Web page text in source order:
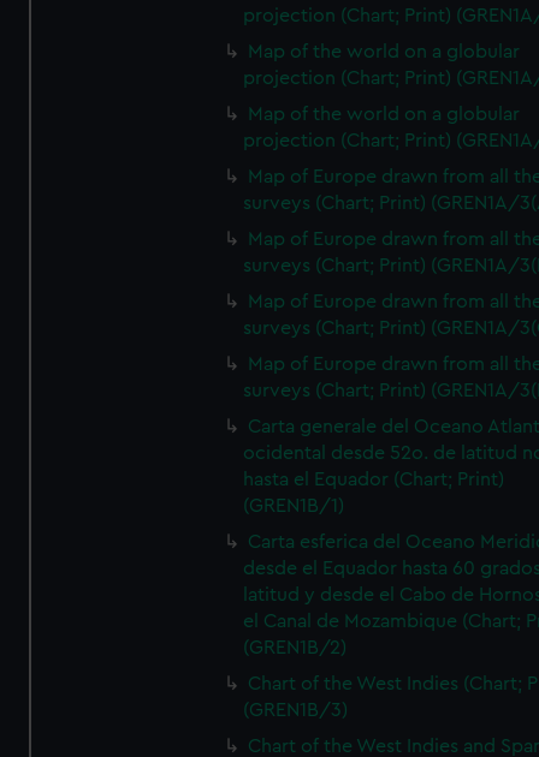
projection (Chart; Print)
Map of the world on a globular
projection (Chart; Print)
Map of the world on a globular
projection (Chart; Print)
Map of Europe drawn from all
surveys (Chart; Print) (GREN1A/
Map of Europe drawn from all
surveys (Chart; Print) (GREN1A/
Map of Europe drawn from all
surveys (Chart; Print) (GREN1A/
Map of Europe drawn from all
surveys (Chart; Print) (GREN1A/
Carta generale del Oceano
ocidental desde 52o. de latitud
hasta el Equador (Chart; Print)
(GREN1B/1)
Carta esferica del Oceano
desde el Equador hasta 60
latitud y desde el Cabo de
el Canal de Mozambique (Chart;
(GREN1B/2)
Chart of the West Indies (Chart;
(GREN1B/3)
Chart of the West Indies and